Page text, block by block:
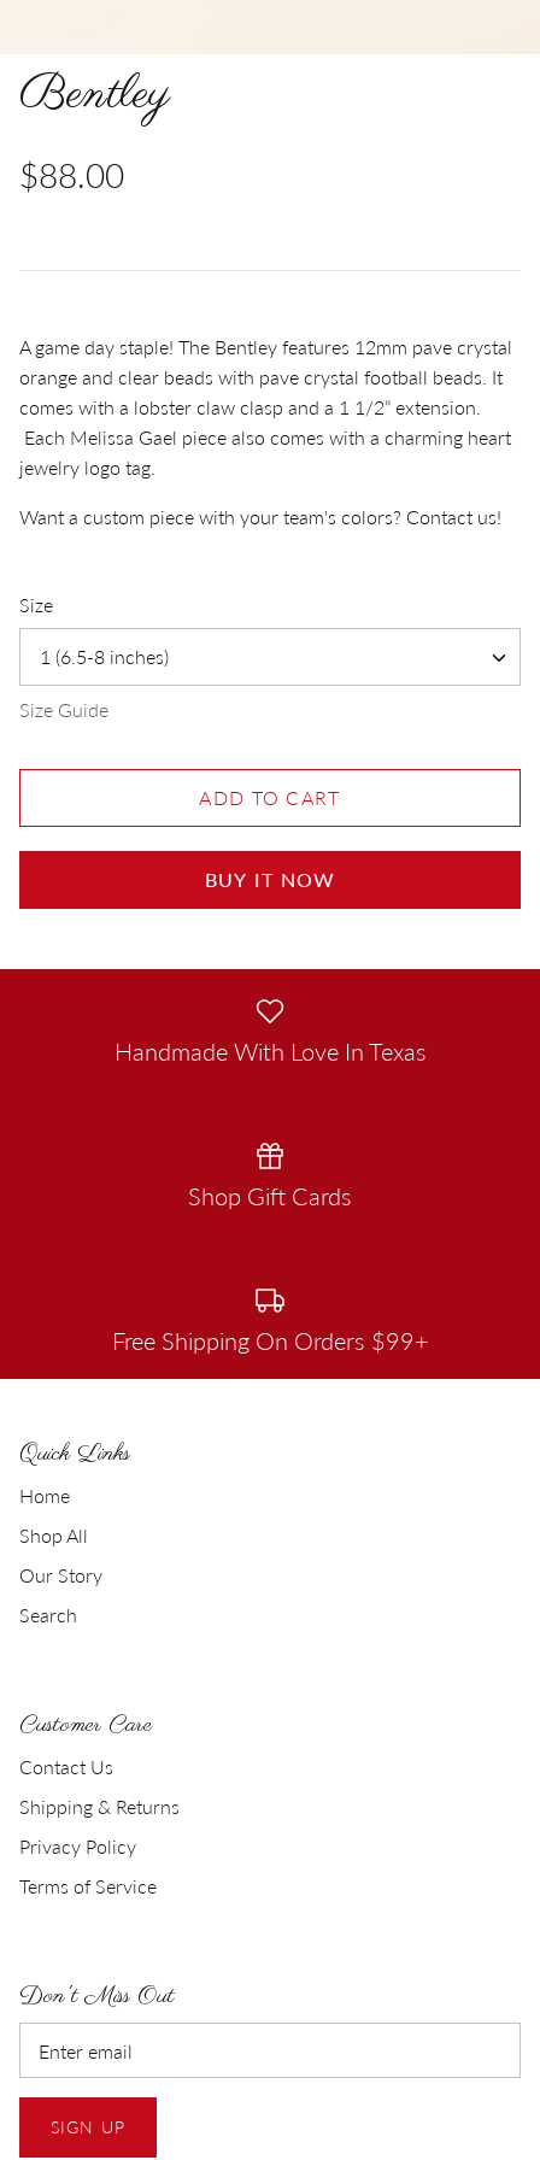
Bentley
$88.00
A game day staple! The Bentley features 12mm pave crystal
orange and clear beads with pave crystal football beads. It
comes with a lobster claw clasp and a 1 1/2” extension.
Each Melissa Gael piece also comes with a charming heart
jewelry logo tag.
Want a custom piece with your team's colors? Contact us!
Size
1 (6.5-8 inches)
Size Guide
ADD TO CART
BUY IT NOW
Handmade With Love In Texas
Shop Gift Cards
Free Shipping On Orders $99+
Quick Links
Home
Shop All
Our Story
Search
Customer Care
Contact Us
Shipping & Returns
Privacy Policy
Terms of Service
Don't Miss Out
SIGN UP